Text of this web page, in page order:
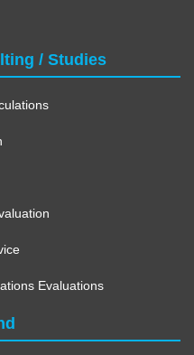
/ Studies
Evaluations